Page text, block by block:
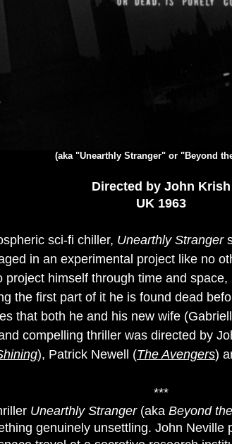
(aka "Unearthly Stranger" or "Beyond
Directed by John Krish
UK 1963
sci-fi chiller, Unearthly Stranger
in an experimental project like no
himself through time and
the first part of it he is found dead
that both he and his new wife
compelling thriller was directed by
), Patrick Newell (The Avengers)
***
Unearthly Stranger(aka Beyond
genuinely unsettling. John